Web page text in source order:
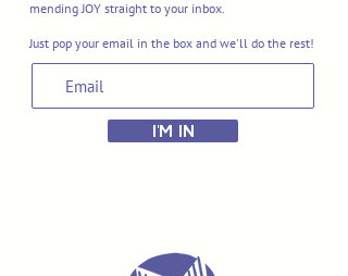
mending JOY straight to your inbox.
Just pop your email in the box and we'll do the rest!
I'M IN